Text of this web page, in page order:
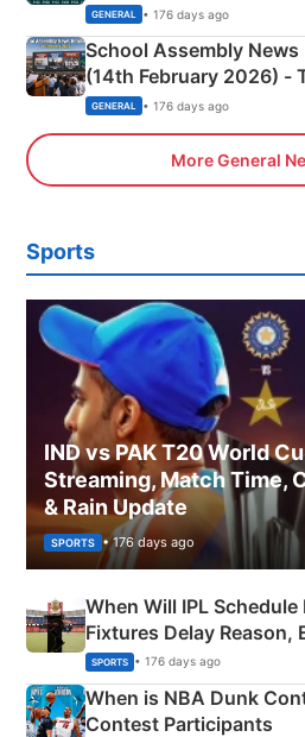
GENERAL • 176 days ago
School Assembly
(14th February 2026) -
Sports, Business News
GENERAL • 176 days ago
More General
Sports
IND vs PAK T20 World
Streaming, Match Time,
& Rain Update
SPORTS • 176 days ago
When Will IPL Schedule
Fixtures Delay Reason,
Phase-Wise
SPORTS • 176 days ago
When is NBA Dunk
Contest Participants